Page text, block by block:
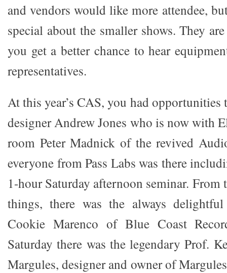
and vendors would like more attendee,
special about the smaller shows. They
you get a better chance to hear
representatives.
At this year’s CAS, you had
designer Andrew Jones who is now with
room Peter Madnick of the revived
everyone from Pass Labs was there
1-hour Saturday afternoon seminar. From
things, there was the always
Cookie Marenco of Blue Coast
Saturday there was the legendary Prof.
Margules, designer and owner of